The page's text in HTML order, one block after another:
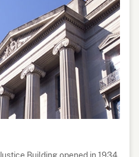
Building opened in 1934.